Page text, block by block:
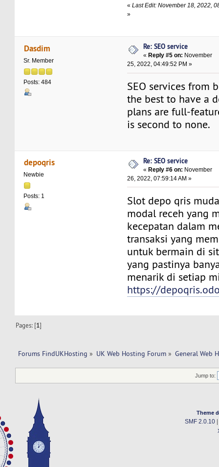
«Last Edit: November 18, 2022,
»
Dasdim
Sr. Member
Posts: 484
Re: SEO service
« Reply #5 on: November
25, 2022, 04:49:52 PM »
SEO services from
the best to have a
plans are full-
is second to none.
depoqris
Newbie
Posts: 1
Re: SEO service
«Reply #6 on: November
26, 2022, 07:59:14 AM »
Slot depo qris
modal receh yang
kecepatan dalam
transaksi yang
untuk bermain di
yang pastinya
menarik di setiap
https://
Pages: [1]
Forums FindUKHosting » UK Web Hosting Forum » General Web
Jump to:
Theme
SMF 2.0.10|